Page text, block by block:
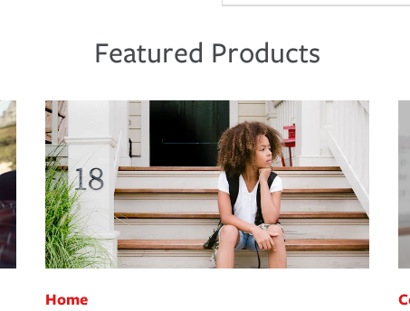
Featured Products
Home